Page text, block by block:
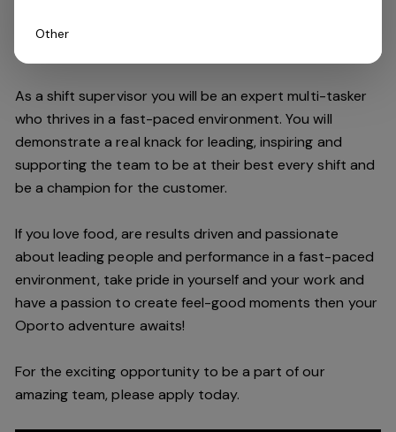
As a shift supervisor you will be an expert multi-tasker
who thrives in a fast-paced environment. You will
demonstrate a real knack for leading, inspiring and
supporting the team to be at their best every shift and
be a champion for the customer.
If you love food, are results driven and passionate
about leading people and performance in a fast-paced
environment, take pride in yourself and your work and
have a passion to create feel-good moments then your
Oporto adventure awaits!
For the exciting opportunity to be a part of our
amazing team, please apply today.
Other